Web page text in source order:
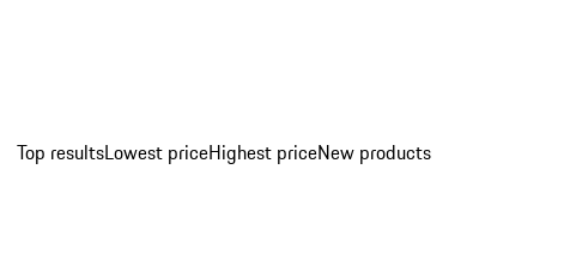
Top resultsLowest priceHighest priceNew products